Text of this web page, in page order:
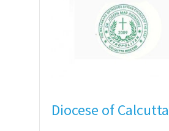
Diocese of Calcutta